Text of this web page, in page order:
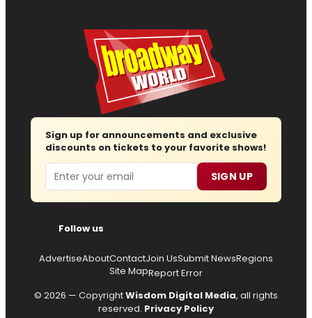
Sign up for announcements and exclusive
discounts on tickets to your favorite shows!
Email SIGN UP
Follow us
AdvertiseAboutContactJoin UsSubmit NewsRegions
Site MapReport Error
© 2026 — CopyrightWisdom Digital Media, all rights
reserved. Privacy Policy